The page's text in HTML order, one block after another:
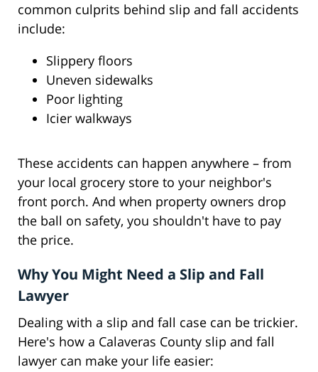
common culprits behind slip and fall accidents
include:
Slippery floors
Uneven sidewalks
Poor lighting
Icier walkways
These accidents can happen anywhere – from
your local grocery store to your neighbor's
front porch. And when property owners drop
the ball on safety, you shouldn't have to pay
the price.
Why You Might Need a Slip and Fall
Lawyer
Dealing with a slip and fall case can be trickier.
Here's how a Calaveras County slip and fall
lawyer can make your life easier: